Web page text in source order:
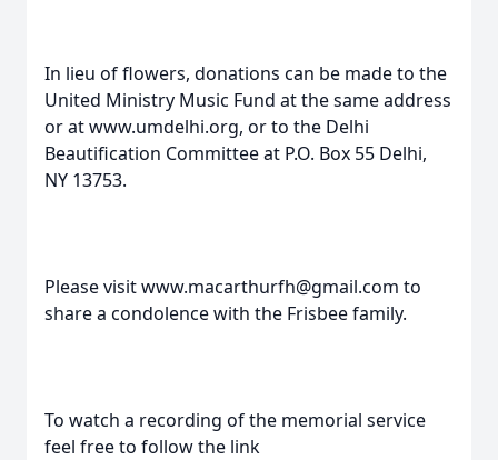
In lieu of flowers, donations can be made to the
United Ministry Music Fund at the same address
or at www.umdelhi.org, or to the Delhi
Beautification Committee at P.O. Box 55 Delhi,
NY 13753.
Please visit www.macarthurfh@gmail.com to
share a condolence with the Frisbee family.
To watch a recording of the memorial service
feel free to follow the link